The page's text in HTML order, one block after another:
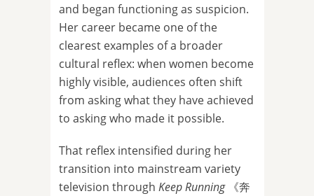
and began functioning as suspicion.
Her career became one of the
clearest examples of a broader
cultural reflex: when women become
highly visible, audiences often shift
from asking what they have achieved
to asking who made it possible.
That reflex intensified during her
transition into mainstream variety
television through Keep Running 《奔